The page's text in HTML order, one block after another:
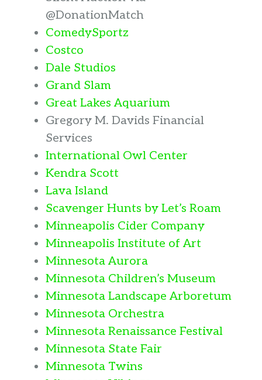
@DonationMatch
ComedySportz
Costco
Dale Studios
Grand Slam
Great Lakes Aquarium
Gregory M. Davids Financial
Services
International Owl Center
Kendra Scott
Lava Island
Scavenger Hunts by Let’s Roam
Minneapolis Cider Company
Minneapolis Institute of Art
Minnesota Aurora
Minnesota Children’s Museum
Minnesota Landscape Arboretum
Minnesota Orchestra
Minnesota Renaissance Festival
Minnesota State Fair
Minnesota Twins